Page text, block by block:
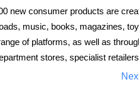
new consumer products are
music, books, magazines,
of platforms, as well as
stores, specialist